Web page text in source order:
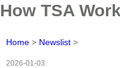
How TSA
Home > Newslist >
2026-01-03